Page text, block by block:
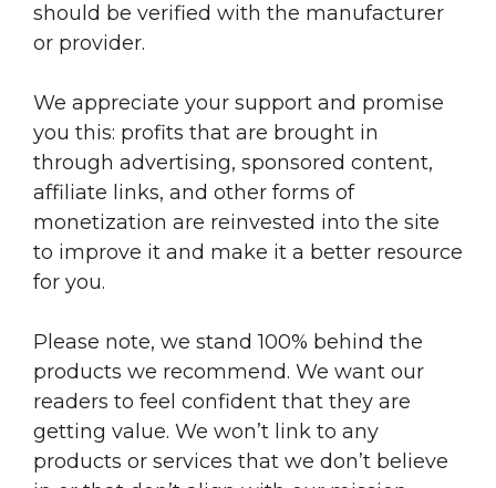
should be verified with the manufacturer
or provider.
We appreciate your support and promise
you this: profits that are brought in
through advertising, sponsored content,
affiliate links, and other forms of
monetization are reinvested into the site
to improve it and make it a better resource
for you.
Please note, we stand 100% behind the
products we recommend. We want our
readers to feel confident that they are
getting value. We won’t link to any
products or services that we don’t believe